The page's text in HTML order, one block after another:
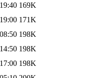
169K
171K
198K
198K
198K